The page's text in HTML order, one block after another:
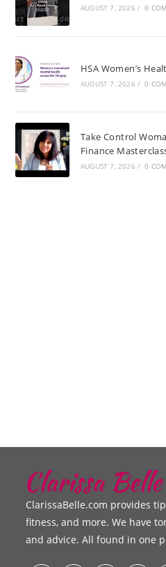
AUGUST 7, 2026 / 0
HSA Women’s
AUGUST 7, 2026 / 0
Take Control
Finance
AUGUST 7, 2026 / 0
ClarissaBelle.com provides
fitness, and more. We have
and advice. All found in one